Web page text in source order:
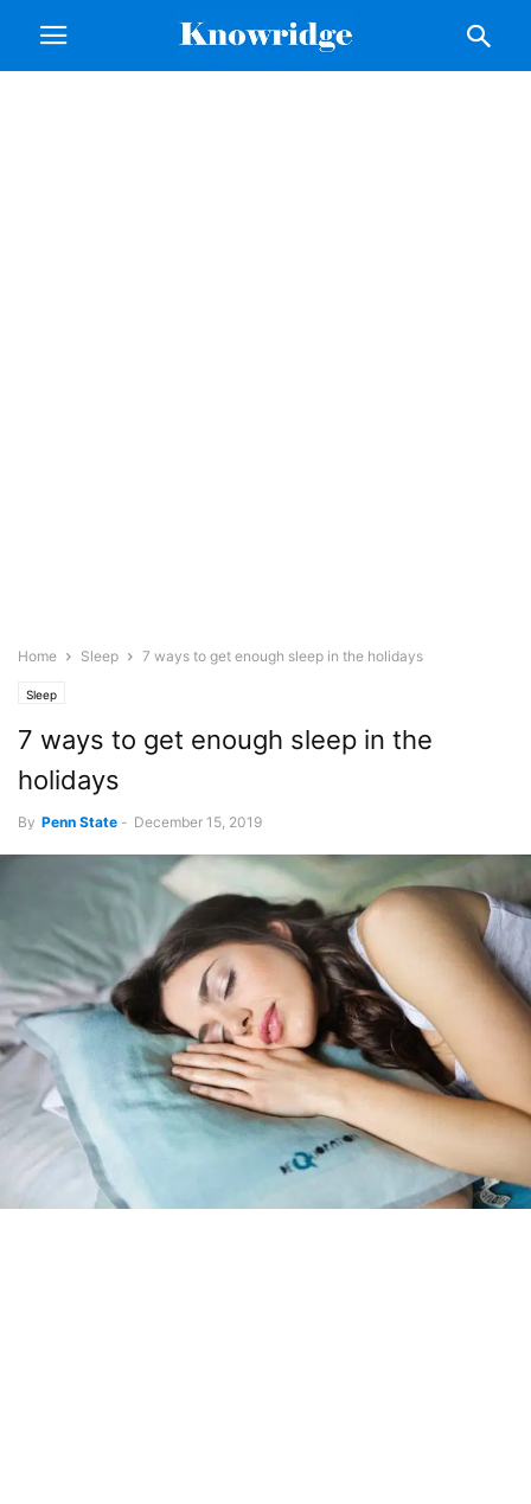
Home Sleep 7 ways to get enough sleep in the holidays
Sleep
7 ways to get enough sleep in the
holidays
By Penn State - December 15, 2019